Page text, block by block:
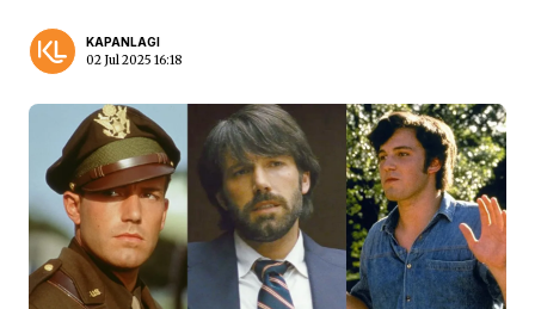
KAPANLAGI
02 Jul 2025 16:18